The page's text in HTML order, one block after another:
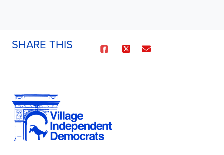
SHARE THIS